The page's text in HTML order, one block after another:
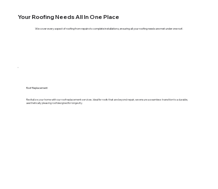
Roof Replacement
Revitalize your home with our roof replacement services. Ideal for roofs that are beyond repair, we ensure a seamless transition to a durable,
aesthetically pleasing roof designed for longevity.
Your Roofing Needs All In One Place
We cover every aspect of roofing from repairs to complete installations, ensuring all your roofing needs are met under one roof.